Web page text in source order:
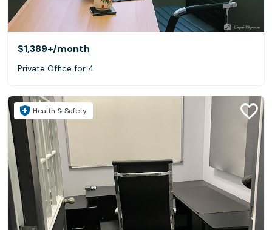
$1,389+/month
Private Office for 4
Health & Safety